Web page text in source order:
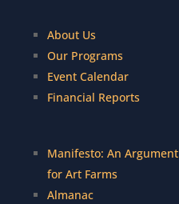
About Us
Our Programs
Event Calendar
Financial Reports
Manifesto: An Argument
for Art Farms
Almanac